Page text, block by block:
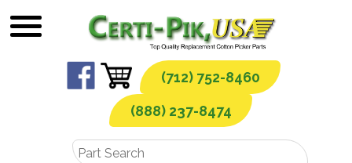
to
(712) 752-8460
(888) 237-8474